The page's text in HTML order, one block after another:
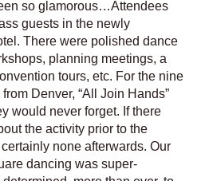
so glamorous…Attendees
guests in the newly
There were polished dance
planning meetings, a
tours, etc. For the nine
Denver, “All Join Hands”
would never forget. If there
the activity prior to the
none afterwards. Our
dancing was super-